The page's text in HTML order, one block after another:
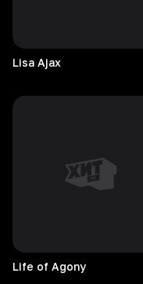
Lisa Ajax
Life of Agony